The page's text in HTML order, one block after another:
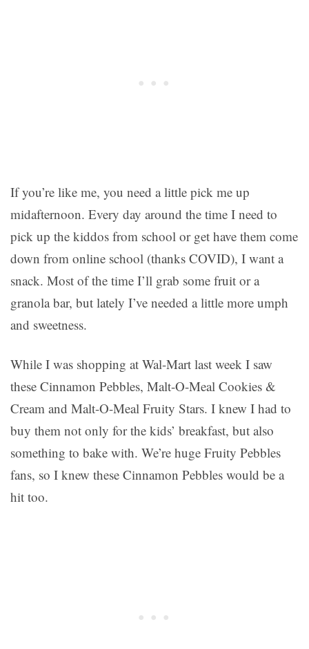
If you’re like me, you need a little pick me up
midafternoon. Every day around the time I need to
pick up the kiddos from school or get have them come
down from online school (thanks COVID), I want a
snack. Most of the time I’ll grab some fruit or a
granola bar, but lately I’ve needed a little more umph
and sweetness.
While I was shopping at Wal-Mart last week I saw
these Cinnamon Pebbles, Malt-O-Meal Cookies &
Cream and Malt-O-Meal Fruity Stars. I knew I had to
buy them not only for the kids’ breakfast, but also
something to bake with. We’re huge Fruity Pebbles
fans, so I knew these Cinnamon Pebbles would be a
hit too.